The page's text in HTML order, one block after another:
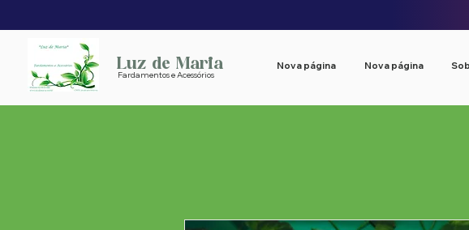
Luz de Maria
Fardamentos e Acessórios
Nova página Nova página